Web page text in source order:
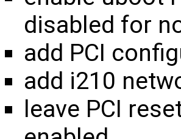
disabled for
add PCI
add i210
leave PCI